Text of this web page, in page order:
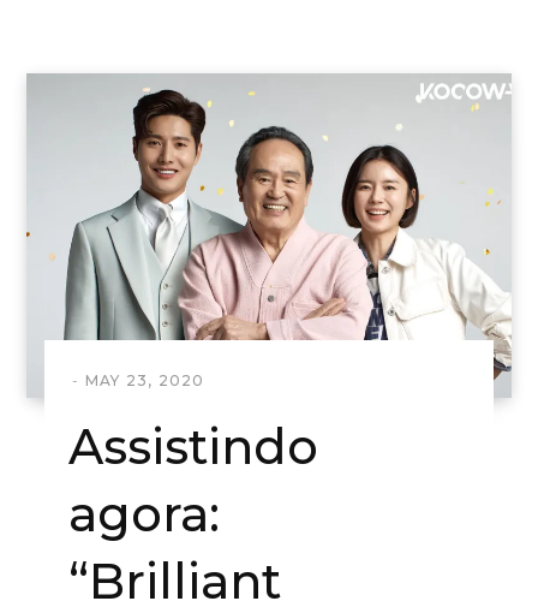
MAY 23, 2020
Assistindo
agora:
“Brilliant